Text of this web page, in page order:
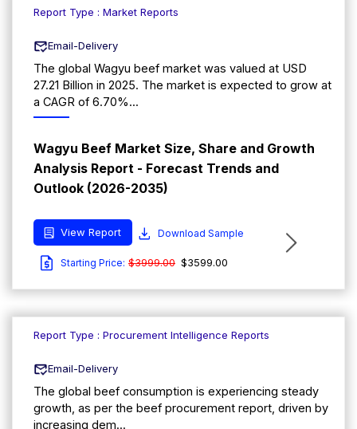
Report Type : Market Reports
Email-Delivery
The global Wagyu beef market was valued at USD
27.21 Billion in 2025. The market is expected to grow at
a CAGR of 6.70%...
Wagyu Beef Market Size, Share and Growth
Analysis Report - Forecast Trends and
Outlook (2026-2035)
View Report Download Sample
Starting Price: $3999.00 $3599.00
Report Type : Procurement Intelligence Reports
Email-Delivery
The global beef consumption is experiencing steady
growth, as per the beef procurement report, driven by
increasing dem...